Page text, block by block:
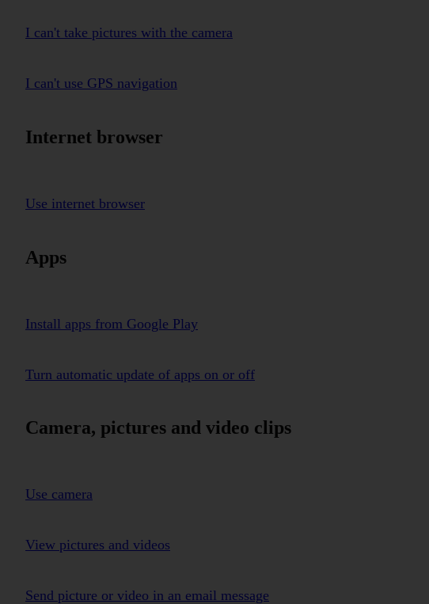
I can't take pictures with the camera
I can't use GPS navigation
Internet browser
Use internet browser
Apps
Install apps from Google Play
Turn automatic update of apps on or off
Camera, pictures and video clips
Use camera
View pictures and videos
Send picture or video in an email message